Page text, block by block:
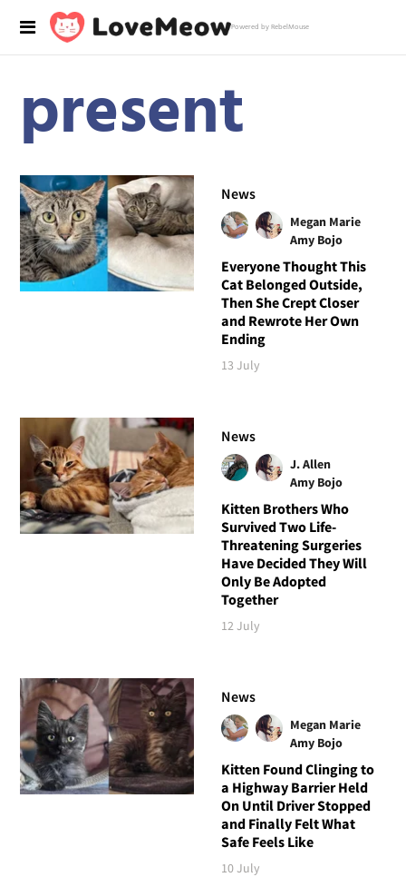
Powered by RebelMouse
present
News
Megan Marie
Amy Bojo
Everyone Thought This
Cat Belonged Outside,
Then She Crept Closer
and Rewrote Her Own
Ending
13 July
News
J. Allen
Amy Bojo
Kitten Brothers Who
Survived Two Life-
Threatening Surgeries
Have Decided They Will
Only Be Adopted
Together
12 July
News
Megan Marie
Amy Bojo
Kitten Found Clinging to
a Highway Barrier Held
On Until Driver Stopped
and Finally Felt What
Safe Feels Like
10 July